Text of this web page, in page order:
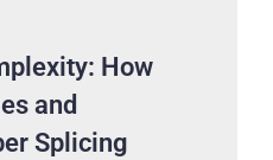
How
and
Splicing